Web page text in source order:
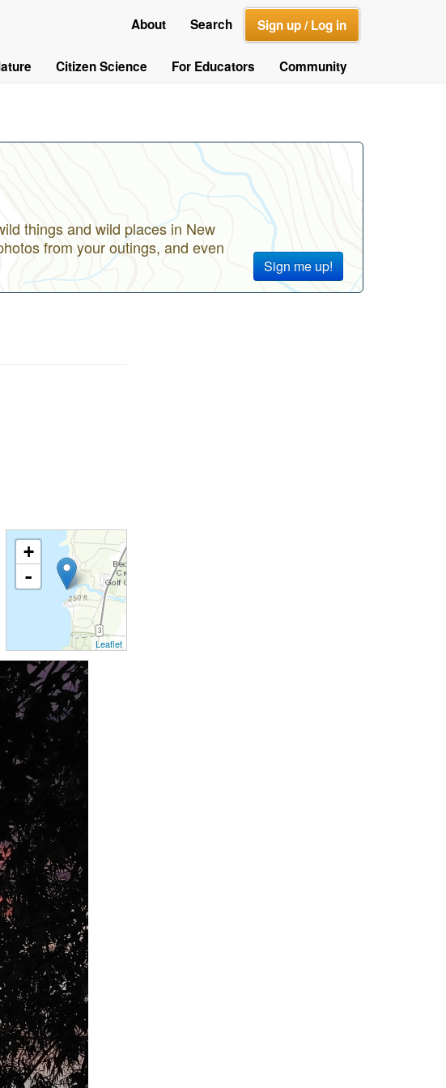
About Search Sign up / Log in
Citizen Science For Educators Community
Sign me up!
things and wild places in New
from your outings, and even
+
-
Leaflet